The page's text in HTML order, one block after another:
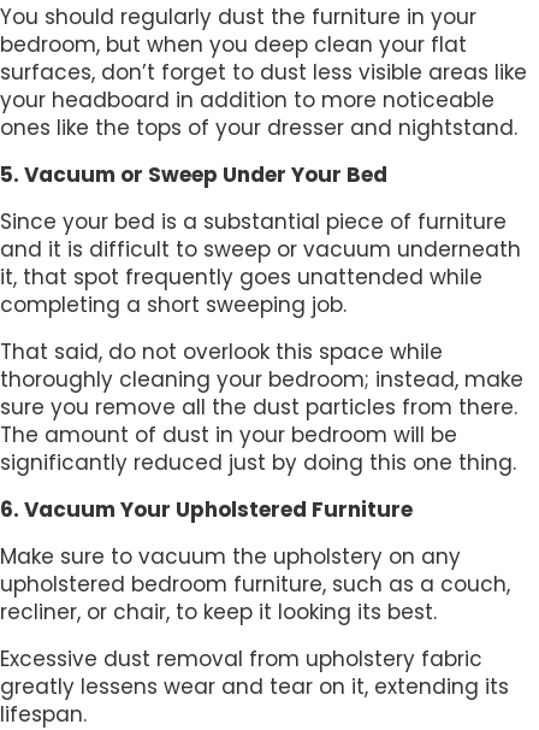
You should regularly dust the furniture in your
bedroom, but when you deep clean your flat
surfaces, don’t forget to dust less visible areas like
your headboard in addition to more noticeable
ones like the tops of your dresser and nightstand.
5. Vacuum or Sweep Under Your Bed
Since your bed is a substantial piece of furniture
and it is difficult to sweep or vacuum underneath
it, that spot frequently goes unattended while
completing a short sweeping job.
That said, do not overlook this space while
thoroughly cleaning your bedroom; instead, make
sure you remove all the dust particles from there.
The amount of dust in your bedroom will be
significantly reduced just by doing this one thing.
6. Vacuum Your Upholstered Furniture
Make sure to vacuum the upholstery on any
upholstered bedroom furniture, such as a couch,
recliner, or chair, to keep it looking its best.
Excessive dust removal from upholstery fabric
greatly lessens wear and tear on it, extending its
lifespan.